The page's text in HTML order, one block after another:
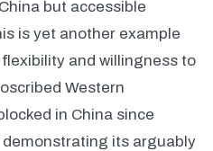
but accessible
is yet another example
and willingness to
Western
in China since
its arguably